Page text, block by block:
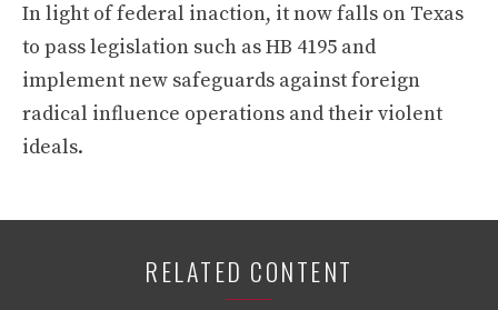
In light of federal inaction, it now falls on Texas
to pass legislation such as HB 4195 and
implement new safeguards against foreign
radical influence operations and their violent
ideals.
RELATED CONTENT